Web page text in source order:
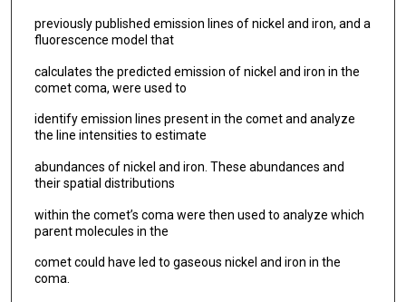
previously published emission lines of nickel and iron, and a
fluorescence model that
calculates the predicted emission of nickel and iron in the
comet coma, were used to
identify emission lines present in the comet and analyze
the line intensities to estimate
abundances of nickel and iron. These abundances and
their spatial distributions
within the comet’s coma were then used to analyze which
parent molecules in the
comet could have led to gaseous nickel and iron in the
coma.